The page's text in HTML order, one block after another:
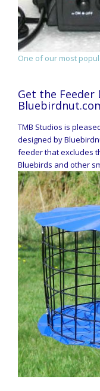
One of our most
Get the Feeder
TMB Studios is
designed by
feeder that excludes
Bluebirds and other